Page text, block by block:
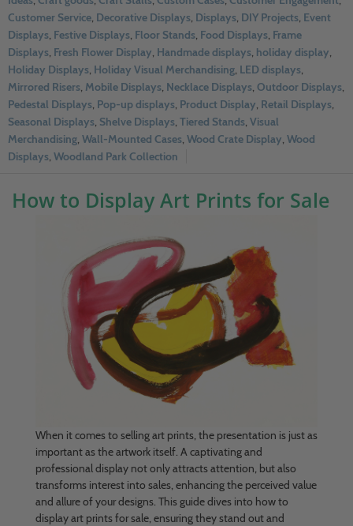
Customer Service, Decorative Displays, Displays, DIY Projects, Event
Displays, Festive Displays, Floor Stands, Food Displays, Frame
Displays, Fresh Flower Display, Handmade displays, holiday display,
Holiday Displays, Holiday Visual Merchandising, LED displays,
Mirrored Risers, Mobile Displays, Necklace Displays, Outdoor Displays,
Pedestal Displays, Pop-up displays, Product Display, Retail Displays,
Seasonal Displays, Shelve Displays, Tiered Stands, Visual
Merchandising, Wall-Mounted Cases, Wood Crate Display, Wood
Displays, Woodland Park Collection
How to Display Art Prints for Sale
When it comes to selling art prints, the presentation is just as
important as the artwork itself. A captivating and
professional display not only attracts attention, but also
transforms interest into sales, enhancing the perceived value
and allure of your designs. This guide dives into how to
display art prints for sale, ensuring they stand out and